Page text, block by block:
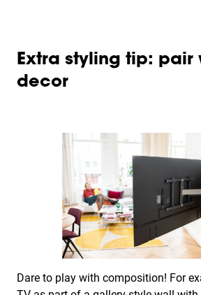
Extra styling tip: pair
decor
Dare to play with composition! For